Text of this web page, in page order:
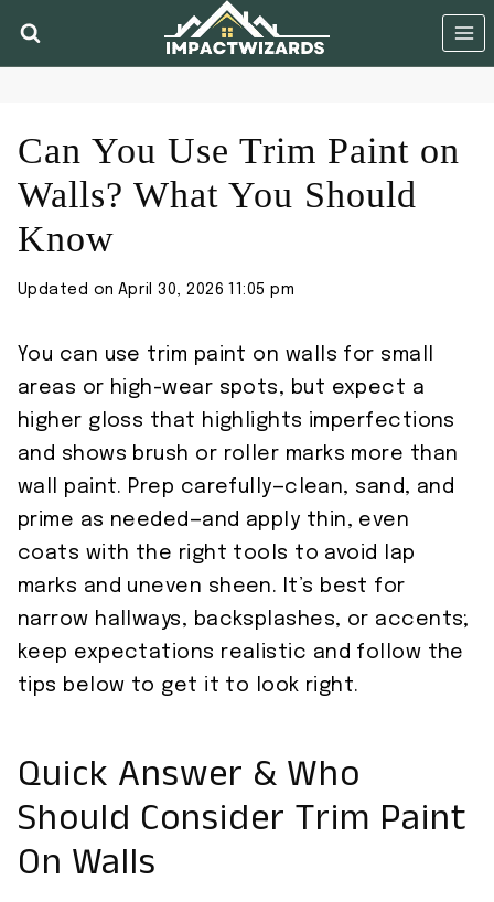
Can You Use Trim Paint on
Walls? What You Should
Know
Updated on April 30, 2026 11:05 pm
You can use trim paint on walls for small
areas or high-wear spots, but expect a
higher gloss that highlights imperfections
and shows brush or roller marks more than
wall paint. Prep carefully—clean, sand, and
prime as needed—and apply thin, even
coats with the right tools to avoid lap
marks and uneven sheen. It’s best for
narrow hallways, backsplashes, or accents;
keep expectations realistic and follow the
tips below to get it to look right.
Quick Answer & Who
Should Consider Trim Paint
On Walls